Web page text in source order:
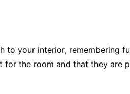
your interior, remembering
the room and that they are